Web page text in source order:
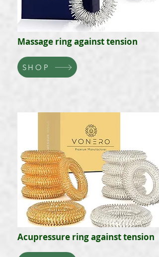
Massage ring against tension
SHOP
Acupressure ring against tension